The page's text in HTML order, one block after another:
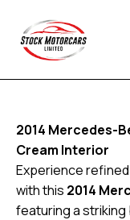
2014 Mercedes-
Cream Interior
Experience
with this 2014
featuring a